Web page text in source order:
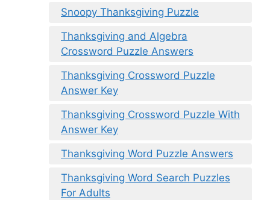
Snoopy Thanksgiving Puzzle
Thanksgiving and Algebra
Crossword Puzzle Answers
Thanksgiving Crossword Puzzle
Answer Key
Thanksgiving Crossword Puzzle With
Answer Key
Thanksgiving Word Puzzle Answers
Thanksgiving Word Search Puzzles
For Adults